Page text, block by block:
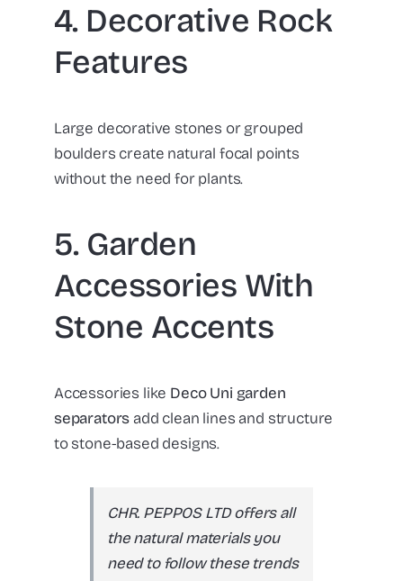
4. Decorative Rock
Features
Large decorative stones or grouped
boulders create natural focal points
without the need for plants.
5. Garden
Accessories With
Stone Accents
Accessories like Deco Uni garden
separators add clean lines and structure
to stone-based designs.
CHR. PEPPOS LTD offers all
the natural materials you
need to follow these trends